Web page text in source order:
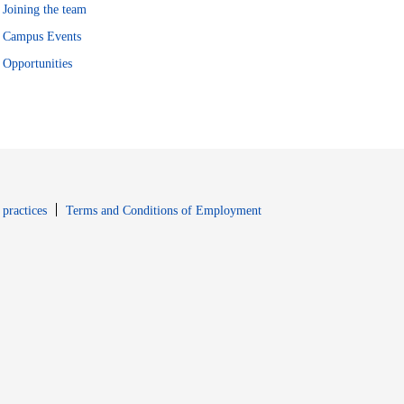
Joining the team
Campus Events
Opportunities
Terms and Conditions of EmploymentOpens in new window